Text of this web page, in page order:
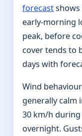
forecast
early-morning
peak, before
cover tends to
days with
Wind
generally calm
30 km/h
overnight.